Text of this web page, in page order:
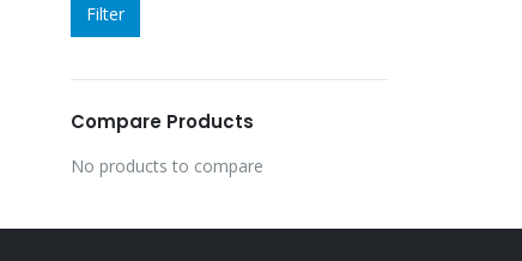
Filter
Compare Products
No products to compare